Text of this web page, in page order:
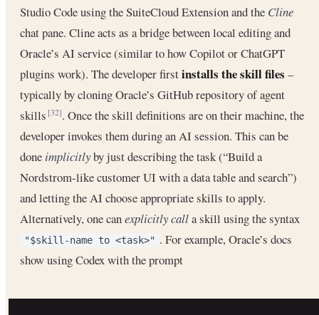
Studio Code using the SuiteCloud Extension and the Cline
chat pane. Cline acts as a bridge between local editing and
Oracle’s AI service (similar to how Copilot or ChatGPT
plugins work). The developer firstinstalls the skill files –
typically by cloning Oracle’s GitHub repository of agent
skills[32]. Once the skill definitions are on their machine, the
developer invokes them during an AI session. This can be
done implicitlyby just describing the task (“Build a
Nordstrom-like customer UI with a data table and search”)
and letting the AI choose appropriate skills to apply.
Alternatively, one canexplicitly calla skill using the syntax
"$skill-name to <task>" . For example, Oracle’s docs
show using Codex with the prompt